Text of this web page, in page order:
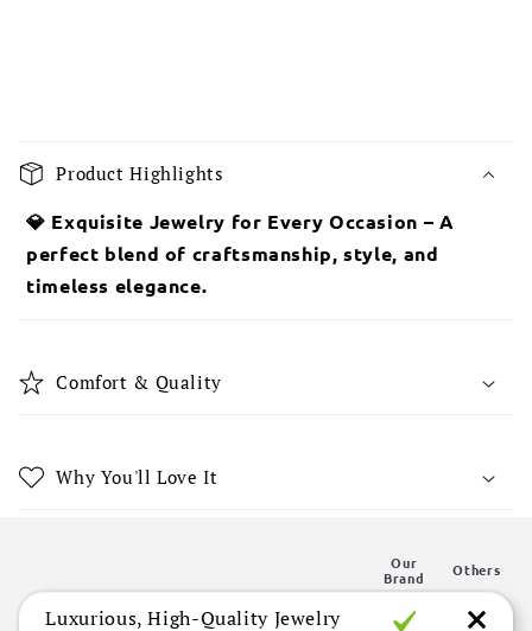
o
l
a
p
b
c
e
Product Highlights
💎 Exquisite Jewelry for Every Occasion – A
perfect blend of craftsmanship, style, and
timeless elegance.
Comfort & Quality
Why You'll Love It
Our
Brand
Others
Luxurious, High-Quality Jewelry